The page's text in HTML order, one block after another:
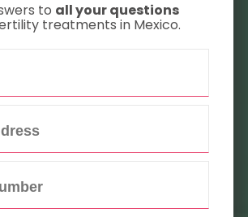
to all your questions
treatments in Mexico.